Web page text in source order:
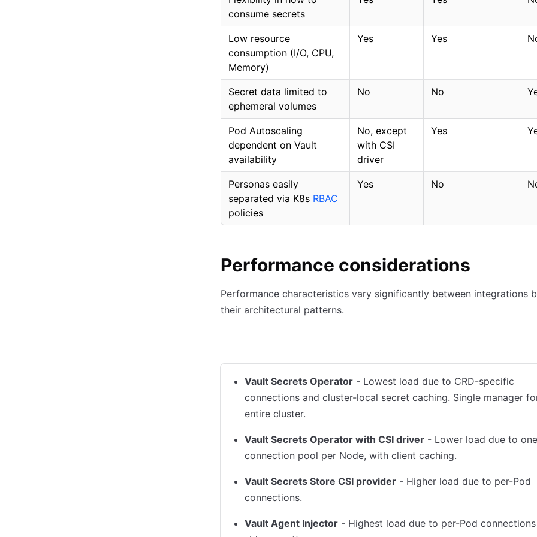
consume secrets
Low resource
consumption (I/O, CPU,
Memory)
Yes Yes
Secret data limited to
ephemeral volumes
No No
Pod Autoscaling
dependent on Vault
availability
No, except
with CSI
driver
Yes
Personas easily
separated via K8s RBAC
policies
Yes No
Performance considerations
Performance characteristics vary significantly between integrations
their architectural patterns.
Vault Secrets Operator - Lowest load due to CRD-specific
connections and cluster-local secret caching. Single manager
entire cluster.
Vault Secrets Operator with CSI driver - Lower load due to
connection pool per Node, with client caching.
Vault Secrets Store CSI provider - Higher load due to per-Pod
connections.
Vault Agent Injector - Highest load due to per-Pod